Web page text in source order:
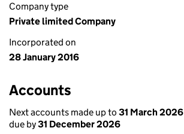
Company type
Private limited Company
Incorporated on
28 January 2016
Accounts
Next accounts made up to 31 March 2026
due by31 December 2026